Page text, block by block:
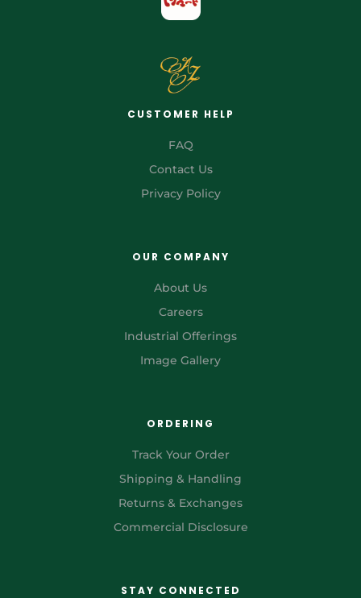
CUSTOMER HELP
FAQ
Contact Us
Privacy Policy
OUR COMPANY
About Us
Careers
Industrial Offerings
Image Gallery
ORDERING
Track Your Order
Shipping & Handling
Returns & Exchanges
Commercial Disclosure
STAY CONNECTED